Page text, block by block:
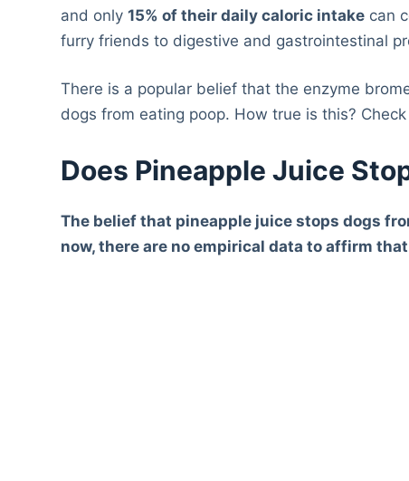
and only15% of their daily caloric intake can
furry friends to digestive and gastrointestinal
There is a popular belief that the enzyme
dogs from eating poop. How true is this?
Does Pineapple Juice
The belief that pineapple juice stops dogs
now, there are no empirical data to affirm